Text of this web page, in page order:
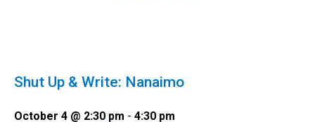
Shut Up & Write: Nanaimo
October 4 @ 2:30 pm - 4:30 pm